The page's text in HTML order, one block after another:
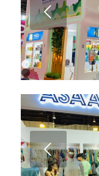
1
2
4
5
6
7
8